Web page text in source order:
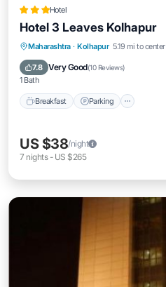
Hotel
Hotel 3 Leaves Kolhapur
Maharashtra · Kolhapur 5.19 mi to center
7.8 Very Good(10 Reviews)
1 Bath
Breakfast Parking
Breakfast Parking
Kitchen
US $38/night
7 nights- US $265